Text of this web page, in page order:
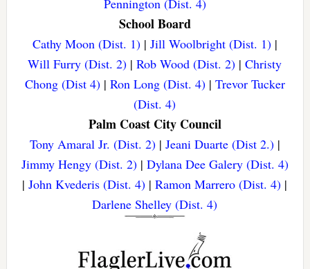
Pennington (Dist. 4)
School Board
Cathy Moon (Dist. 1)| Jill Woolbright (Dist. 1)|
Will Furry (Dist. 2) |Rob Wood (Dist. 2) |Christy
Chong (Dist 4)| Ron Long (Dist. 4)| Trevor Tucker
(Dist. 4)
Palm Coast City Council
Tony Amaral Jr. (Dist. 2)| Jeani Duarte (Dist 2.)|
Jimmy Hengy (Dist. 2)| Dylana Dee Galery (Dist. 4)
|John Kvederis (Dist. 4) |Ramon Marrero (Dist. 4) |
Darlene Shelley (Dist. 4)